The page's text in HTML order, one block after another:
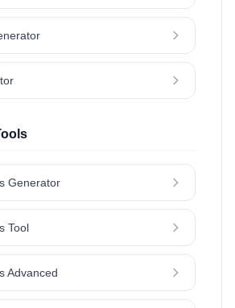
Generator
Tool
Advanced